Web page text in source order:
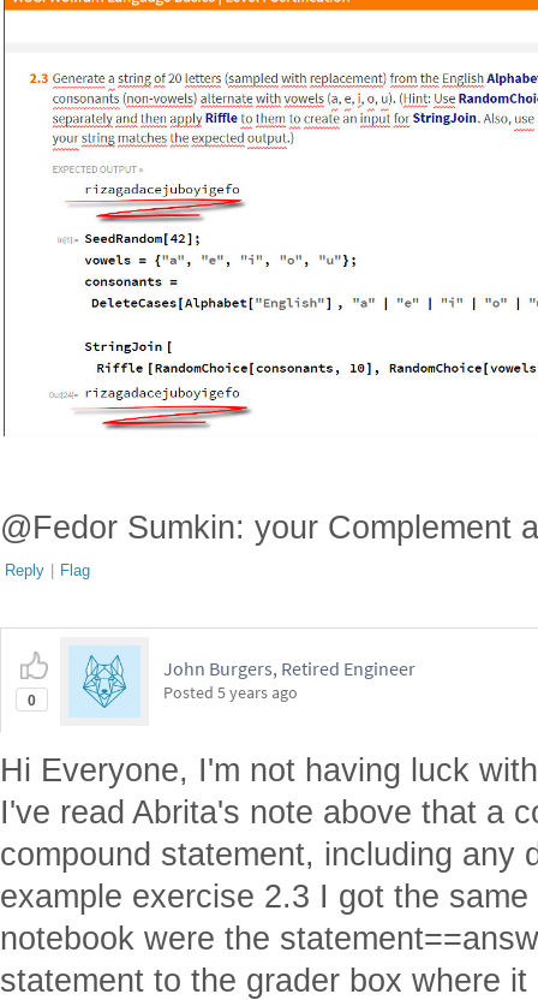
@Fedor Sumkin: your Complement
Reply | Flag
0
John Burgers, Retired Engineer
Posted 5 years ago
Hi Everyone, I'm not having luck
I've read Abrita's note above that a
compound statement, including any
example exercise 2.3 I got the
notebook were the
statement to the grader box where